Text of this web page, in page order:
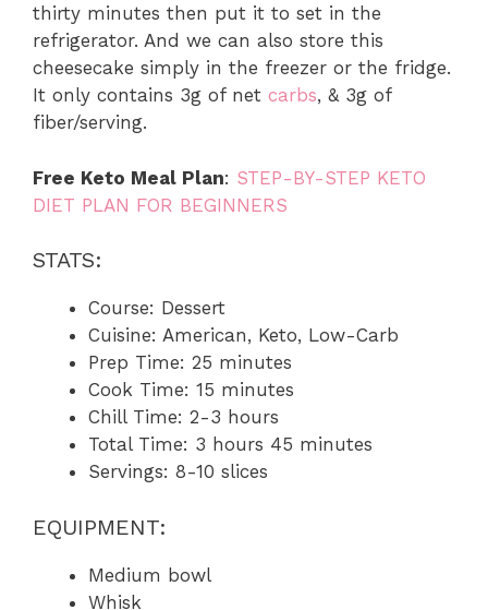
thirty minutes then put it to set in the
refrigerator. And we can also store this
cheesecake simply in the freezer or the fridge.
It only contains 3g of net carbs, & 3g of
fiber/serving.
Free Keto Meal Plan: STEP-BY-STEP KETO
DIET PLAN FOR BEGINNERS
STATS:
Course: Dessert
Cuisine: American, Keto, Low-Carb
Prep Time: 25 minutes
Cook Time: 15 minutes
Chill Time: 2-3 hours
Total Time: 3 hours 45 minutes
Servings: 8-10 slices
EQUIPMENT:
Medium bowl
Whisk